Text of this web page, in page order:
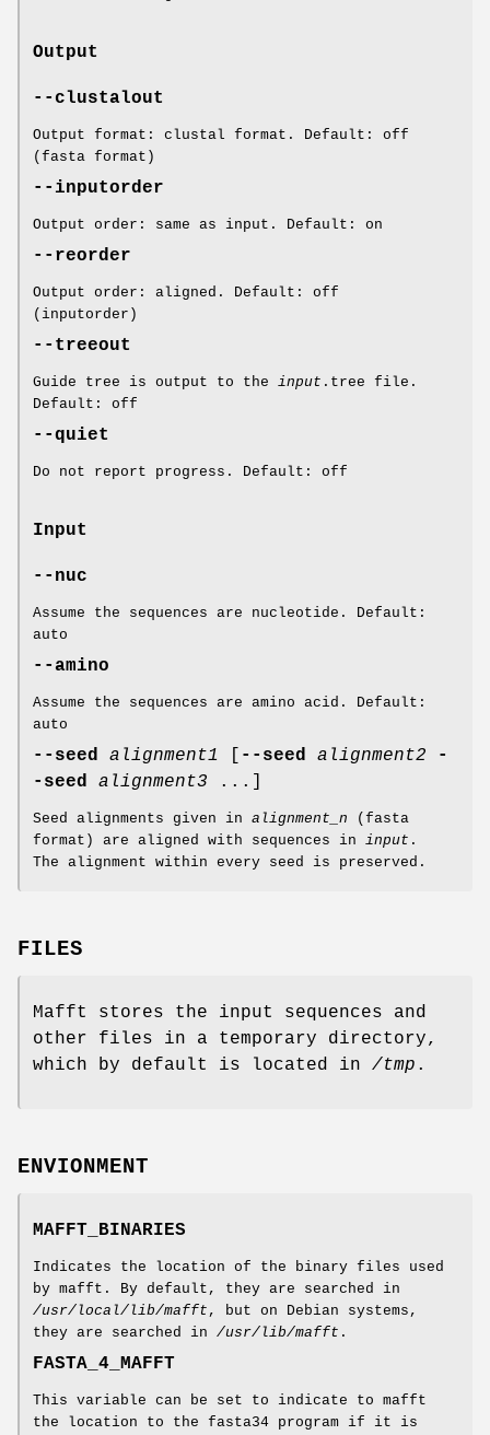
Output
--clustalout
Output format: clustal format. Default: off
(fasta format)
--inputorder
Output order: same as input. Default: on
--reorder
Output order: aligned. Default: off
(inputorder)
--treeout
Guide tree is output to the input .tree file.
Default: off
--quiet
Do not report progress. Default: off
Input
--nuc
Assume the sequences are nucleotide. Default:
auto
--amino
Assume the sequences are amino acid. Default:
auto
--seed alignment1 --seed alignment2
-
-seed
alignment3 ...]
Seed alignments given in alignment_n (fasta
format) are aligned with sequences in input .
The alignment within every seed is preserved.
FILES
Mafft stores the input sequences and
other files in a temporary directory,
which by default is located in /tmp .
ENVIONMENT
MAFFT_BINARIES
Indicates the location of the binary files used
by mafft. By default, they are searched in
/usr/local/lib/mafft , but on Debian systems,
they are searched in /usr/lib/mafft .
FASTA_4_MAFFT
This variable can be set to indicate to mafft
the location to the fasta34 program if it is